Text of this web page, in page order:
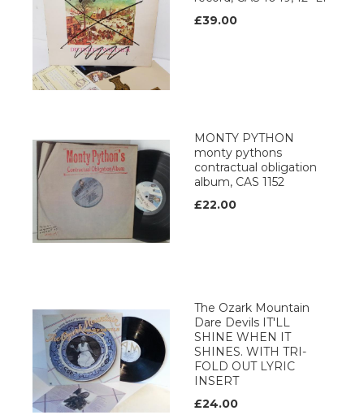
£39.00
MONTY PYTHON
monty pythons
contractual obligation
album, CAS 1152
£22.00
The Ozark Mountain
Dare Devils IT'LL
SHINE WHEN IT
SHINES. WITH TRI-
FOLD OUT LYRIC
INSERT
£24.00